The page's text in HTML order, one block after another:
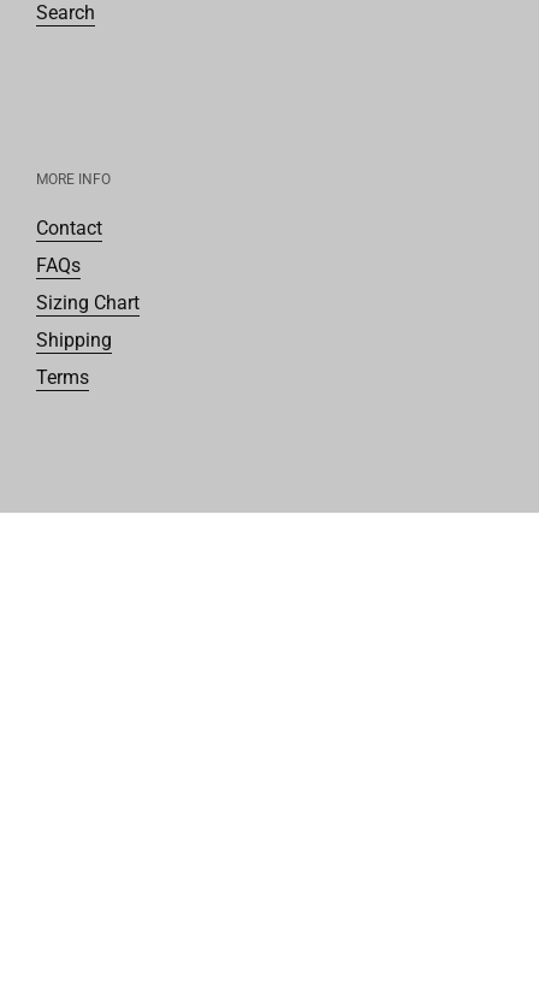
Search
MORE INFO
Contact
FAQs
Sizing Chart
Shipping
Terms